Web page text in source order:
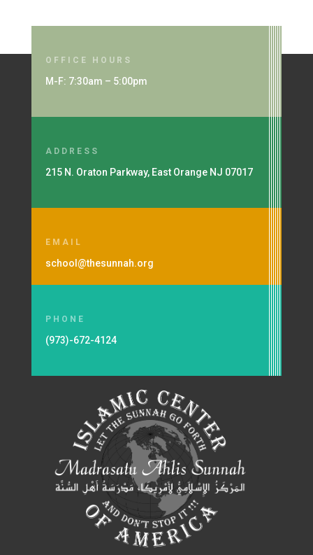
OFFICE HOURS
M-F: 7:30am – 5:00pm
ADDRESS
215 N. Oraton Parkway, East Orange NJ 07017
EMAIL
school@thesunnah.org
PHONE
(973)-672-4124